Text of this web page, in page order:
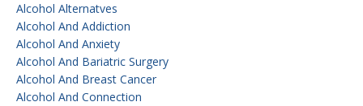
Alcohol Alternatves
Alcohol And Addiction
Alcohol And Anxiety
Alcohol And Bariatric Surgery
Alcohol And Breast Cancer
Alcohol And Connection